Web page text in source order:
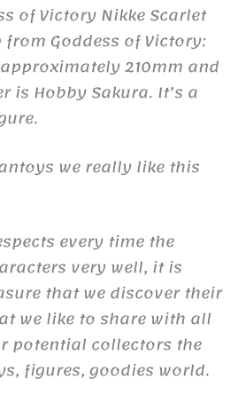
of Victory Nikke Scarlet
from Goddess of Victory:
210mm and
is Hobby Sakura. It’s a
we really like this
every time the
very well, it is
that we discover their
we like to share with all
potential collectors the
figures, goodies world.